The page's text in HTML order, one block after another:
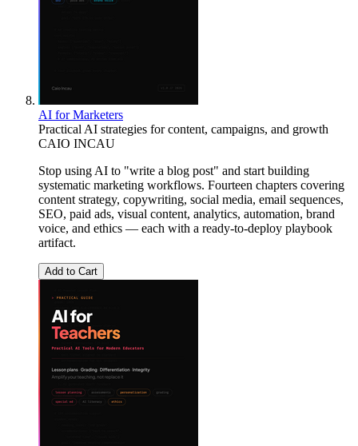
AI for Marketers
Practical AI strategies for content, campaigns, and growth
CAIO INCAU
Stop using AI to "write a blog post" and start building
systematic marketing workflows. Fourteen chapters covering
content strategy, copywriting, social media, email sequences,
SEO, paid ads, visual content, analytics, automation, brand
voice, and ethics — each with a ready-to-deploy playbook
artifact.
Add to Cart